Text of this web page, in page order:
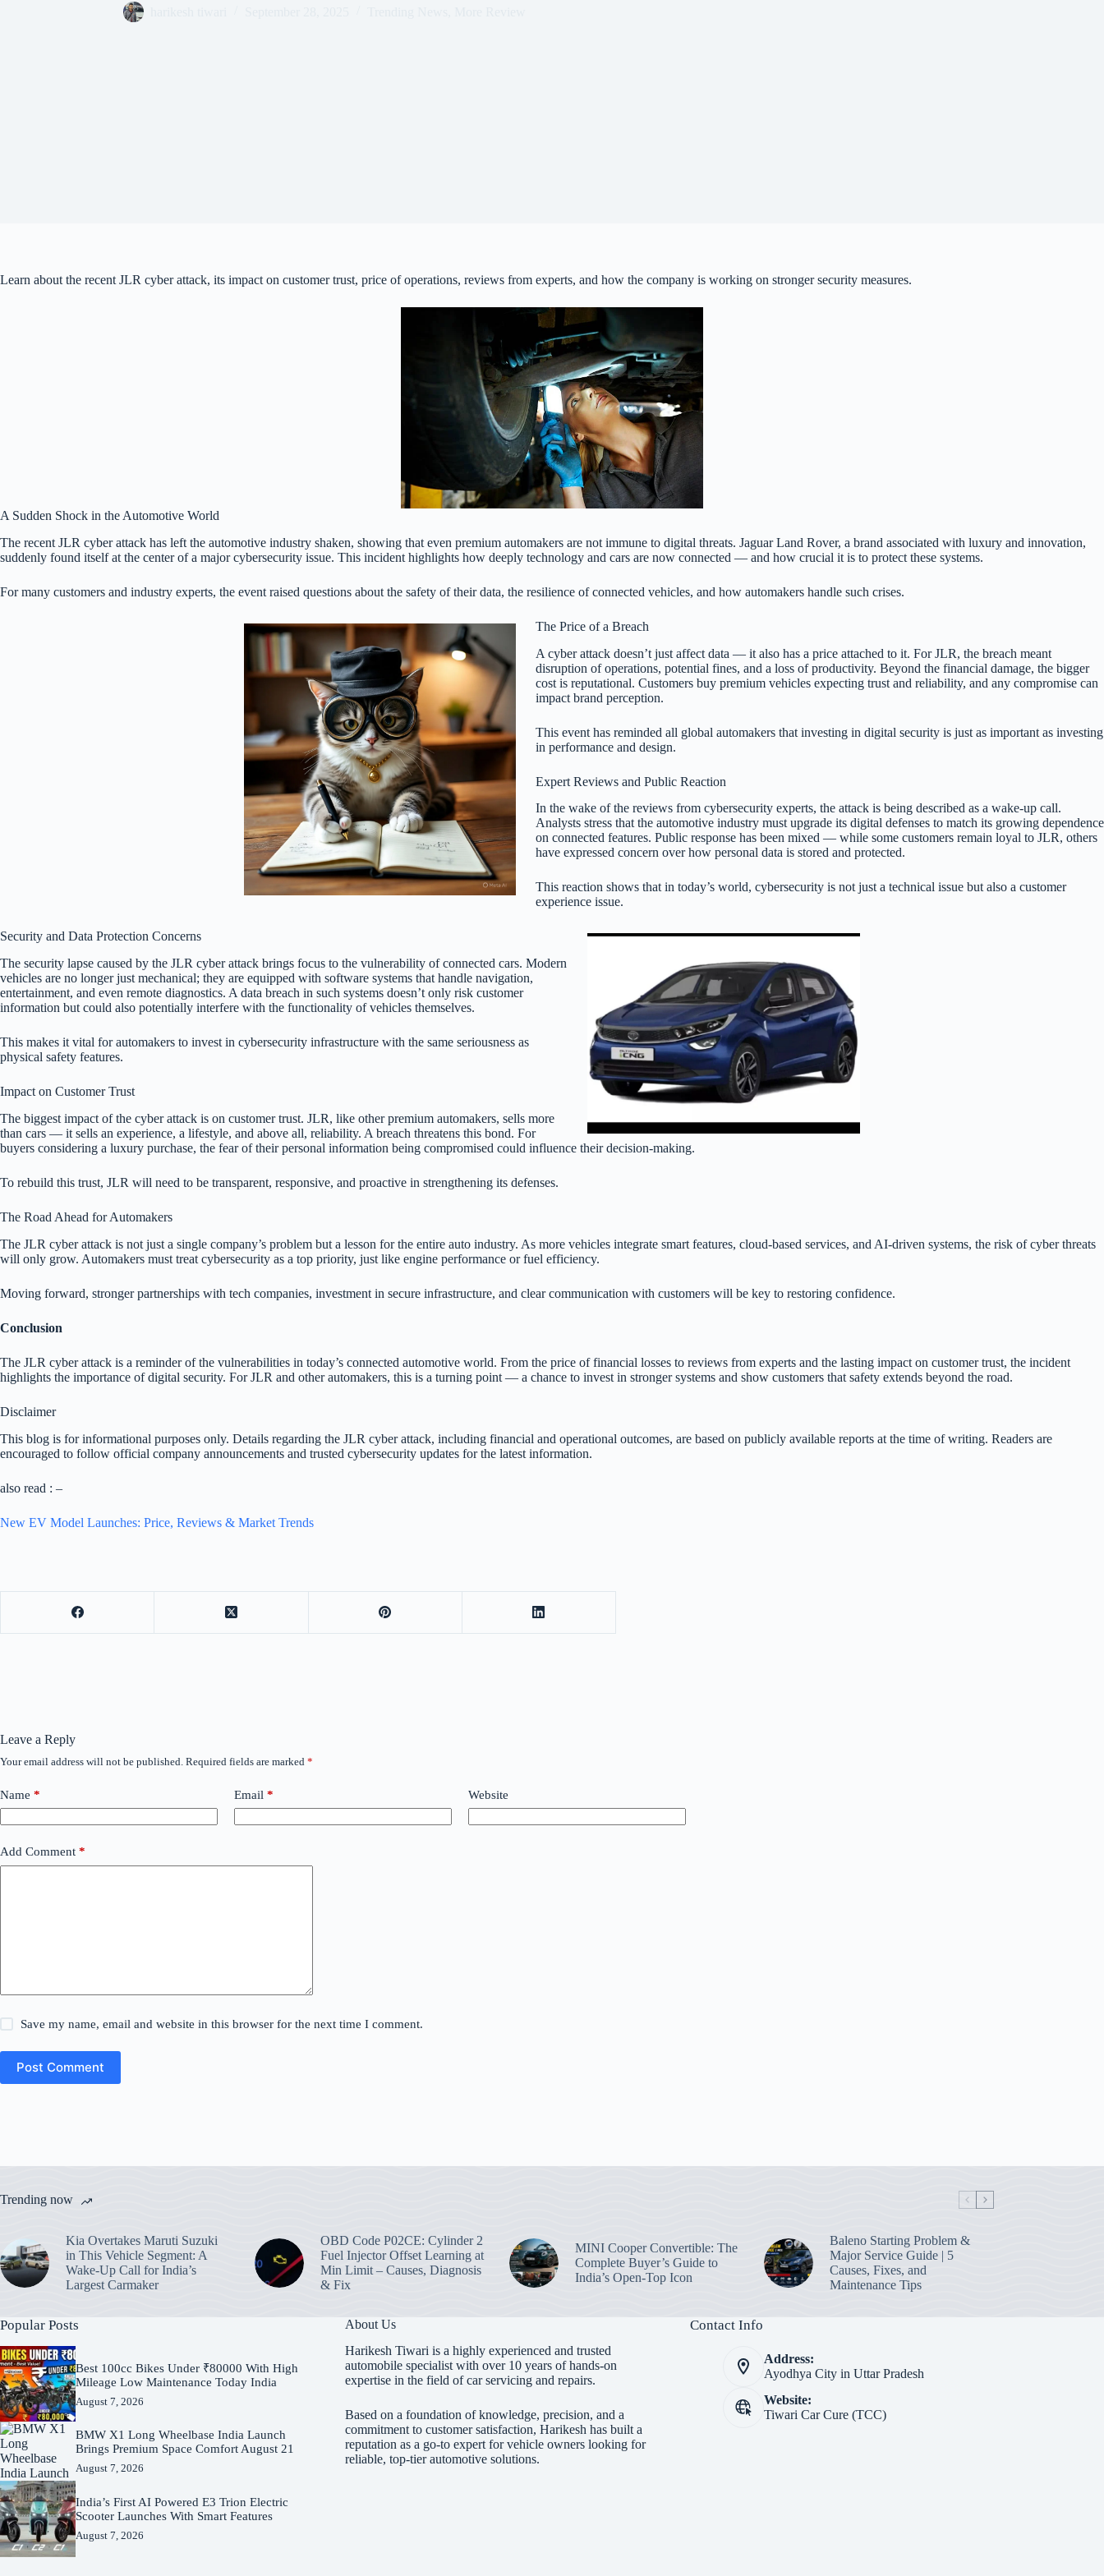
Learn about the recent JLR cyber attack, its impact on customer trust, price of operations, reviews from experts, and how the company is working on stronger security measures.
A Sudden Shock in the Automotive World
The recent JLR cyber attack has left the automotive industry shaken, showing that even premium automakers are not immune to digital threats. Jaguar Land Rover, a brand associated with luxury and innovation,
suddenly found itself at the center of a major cybersecurity issue. This incident highlights how deeply technology and cars are now connected — and how crucial it is to protect these systems.
For many customers and industry experts, the event raised questions about the safety of their data, the resilience of connected vehicles, and how automakers handle such crises.
The Price of a Breach
A cyber attack doesn’t just affect data — it also has a price attached to it. For JLR, the breach meant
disruption of operations, potential fines, and a loss of productivity. Beyond the financial damage, the bigger
cost is reputational. Customers buy premium vehicles expecting trust and reliability, and any compromise can
impact brand perception.
This event has reminded all global automakers that investing in digital security is just as important as investing
in performance and design.
Expert Reviews and Public Reaction
In the wake of the reviews from cybersecurity experts, the attack is being described as a wake-up call.
Analysts stress that the automotive industry must upgrade its digital defenses to match its growing dependence
on connected features. Public response has been mixed — while some customers remain loyal to JLR, others
have expressed concern over how personal data is stored and protected.
This reaction shows that in today’s world, cybersecurity is not just a technical issue but also a customer
experience issue.
Security and Data Protection Concerns
The security lapse caused by the JLR cyber attack brings focus to the vulnerability of connected cars. Modern
vehicles are no longer just mechanical; they are equipped with software systems that handle navigation,
entertainment, and even remote diagnostics. A data breach in such systems doesn’t only risk customer
information but could also potentially interfere with the functionality of vehicles themselves.
This makes it vital for automakers to invest in cybersecurity infrastructure with the same seriousness as
physical safety features.
Impact on Customer Trust
The biggest impact of the cyber attack is on customer trust. JLR, like other premium automakers, sells more
than cars — it sells an experience, a lifestyle, and above all, reliability. A breach threatens this bond. For
buyers considering a luxury purchase, the fear of their personal information being compromised could influence their decision-making.
To rebuild this trust, JLR will need to be transparent, responsive, and proactive in strengthening its defenses.
The Road Ahead for Automakers
The JLR cyber attack is not just a single company’s problem but a lesson for the entire auto industry. As more vehicles integrate smart features, cloud-based services, and AI-driven systems, the risk of cyber threats
will only grow. Automakers must treat cybersecurity as a top priority, just like engine performance or fuel efficiency.
Moving forward, stronger partnerships with tech companies, investment in secure infrastructure, and clear communication with customers will be key to restoring confidence.
Conclusion
The JLR cyber attack is a reminder of the vulnerabilities in today’s connected automotive world. From the price of financial losses to reviews from experts and the lasting impact on customer trust, the incident
highlights the importance of digital security. For JLR and other automakers, this is a turning point — a chance to invest in stronger systems and show customers that safety extends beyond the road.
Disclaimer
This blog is for informational purposes only. Details regarding the JLR cyber attack, including financial and operational outcomes, are based on publicly available reports at the time of writing. Readers are
encouraged to follow official company announcements and trusted cybersecurity updates for the latest information.
also read : –
New EV Model Launches: Price, Reviews & Market Trends
Leave a Reply
Your email address will not be published. Required fields are marked *
Name * Email * Website
Add Comment *
Save my name, email and website in this browser for the next time I comment.
Post Comment
Trending now
Kia Overtakes Maruti Suzuki
in This Vehicle Segment: A
Wake-Up Call for India’s
Largest Carmaker
OBD Code P02CE: Cylinder 2
Fuel Injector Offset Learning at
Min Limit – Causes, Diagnosis
& Fix
MINI Cooper Convertible: The
Complete Buyer’s Guide to
India’s Open-Top Icon
Baleno Starting Problem &
Major Service Guide | 5
Causes, Fixes, and
Maintenance Tips
Popular Posts
Best 100cc Bikes Under ₹80000 With High
Mileage Low Maintenance Today India
August 7, 2026
BMW X1 Long Wheelbase India Launch
Brings Premium Space Comfort August 21
August 7, 2026
India’s First AI Powered E3 Trion Electric
Scooter Launches With Smart Features
August 7, 2026
About Us
Harikesh Tiwari is a highly experienced and trusted
automobile specialist with over 10 years of hands-on
expertise in the field of car servicing and repairs.
Based on a foundation of knowledge, precision, and a
commitment to customer satisfaction, Harikesh has built a
reputation as a go-to expert for vehicle owners looking for
reliable, top-tier automotive solutions.
Contact Info
Address:
Ayodhya City in Uttar Pradesh
Website:
Tiwari Car Cure (TCC)